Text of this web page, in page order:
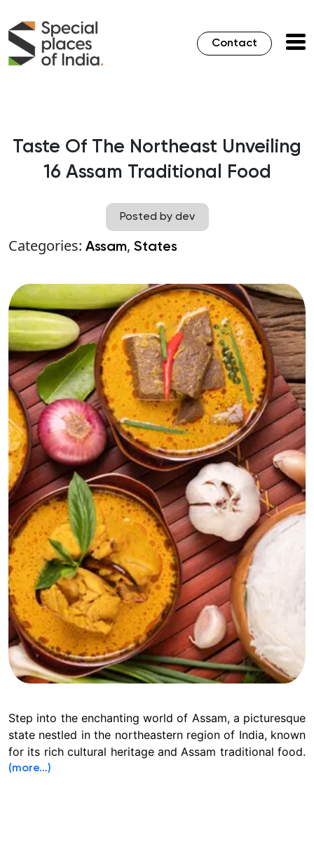
Contact
Taste Of The Northeast Unveiling
16 Assam Traditional Food
Posted by dev
Categories: Assam, States
Step into the enchanting world of Assam, a picturesque
state nestled in the northeastern region of India, known
for its rich cultural heritage and Assam traditional food.
(more…)